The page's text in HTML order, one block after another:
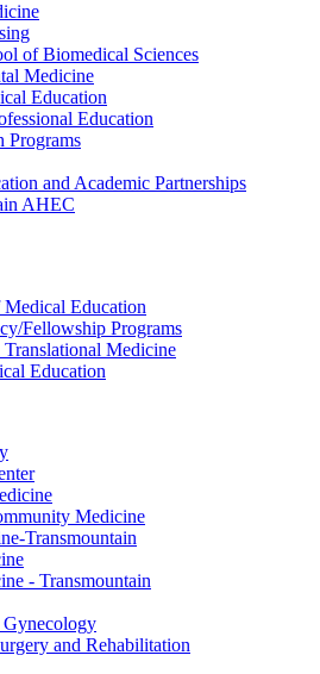
of Biomedical Sciences
Medicine
Education
Education
Programs
and Academic Partnerships
AHEC
Education
Fellowship Programs
Medicine
Education
Medicine
Transmountain
- Transmountain
Gynecology
and Rehabilitation